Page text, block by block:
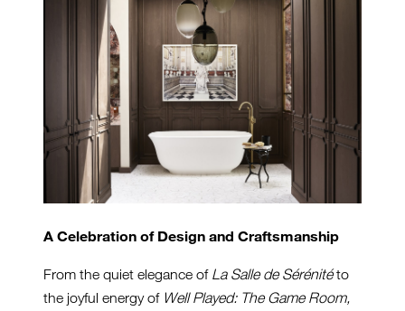
A Celebration of Design and Craftsmanship
From the quiet elegance of La Salle de Sérénitéto
the joyful energy of Well Played: The Game Room,